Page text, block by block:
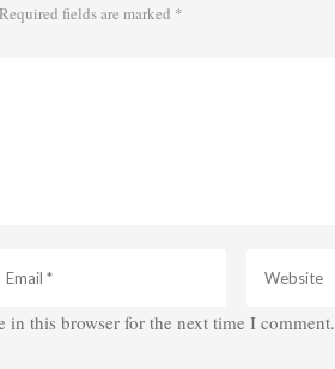
Required fields are marked *
in this browser for the next time I comment.